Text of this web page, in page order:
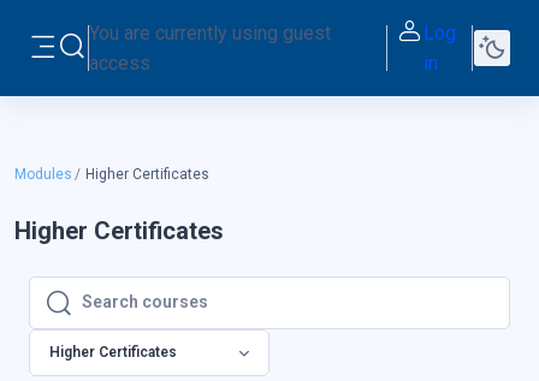
Side panel
Toggle search input
You are currently using guest
access
Log
in
Modules Higher Certificates
Higher Certificates
Search courses
Search courses
Higher Certificates